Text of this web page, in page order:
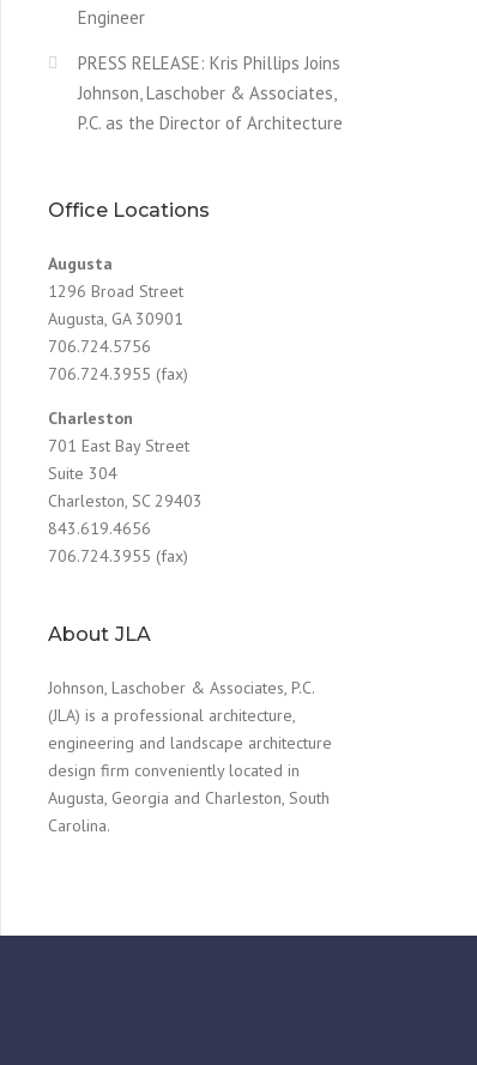
Engineer
PRESS RELEASE: Kris Phillips Joins
Johnson, Laschober & Associates,
P.C. as the Director of Architecture
Office Locations
Augusta
1296 Broad Street
Augusta, GA 30901
706.724.5756
706.724.3955 (fax)
Charleston
701 East Bay Street
Suite 304
Charleston, SC 29403
843.619.4656
706.724.3955 (fax)
About JLA
Johnson, Laschober & Associates, P.C.
(JLA) is a professional architecture,
engineering and landscape architecture
design firm conveniently located in
Augusta, Georgia and Charleston, South
Carolina.